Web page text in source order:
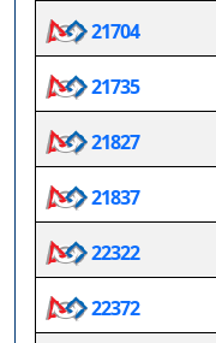
21704
21735
21827
21837
22322
22372